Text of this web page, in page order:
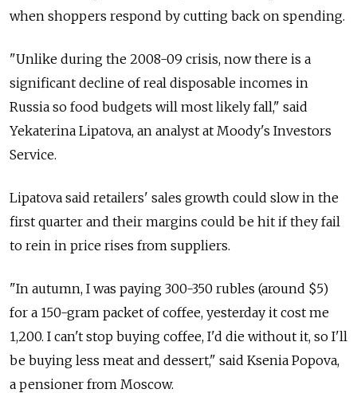
when shoppers respond by cutting back on spending.
"Unlike during the 2008-09 crisis, now there is a
significant decline of real disposable incomes in
Russia so food budgets will most likely fall," said
Yekaterina Lipatova, an analyst at Moody's Investors
Service.
Lipatova said retailers' sales growth could slow in the
first quarter and their margins could be hit if they fail
to rein in price rises from suppliers.
"In autumn, I was paying 300-350 rubles (around $5)
for a 150-gram packet of coffee, yesterday it cost me
1,200. I can't stop buying coffee, I'd die without it, so I'll
be buying less meat and dessert," said Ksenia Popova,
a pensioner from Moscow.